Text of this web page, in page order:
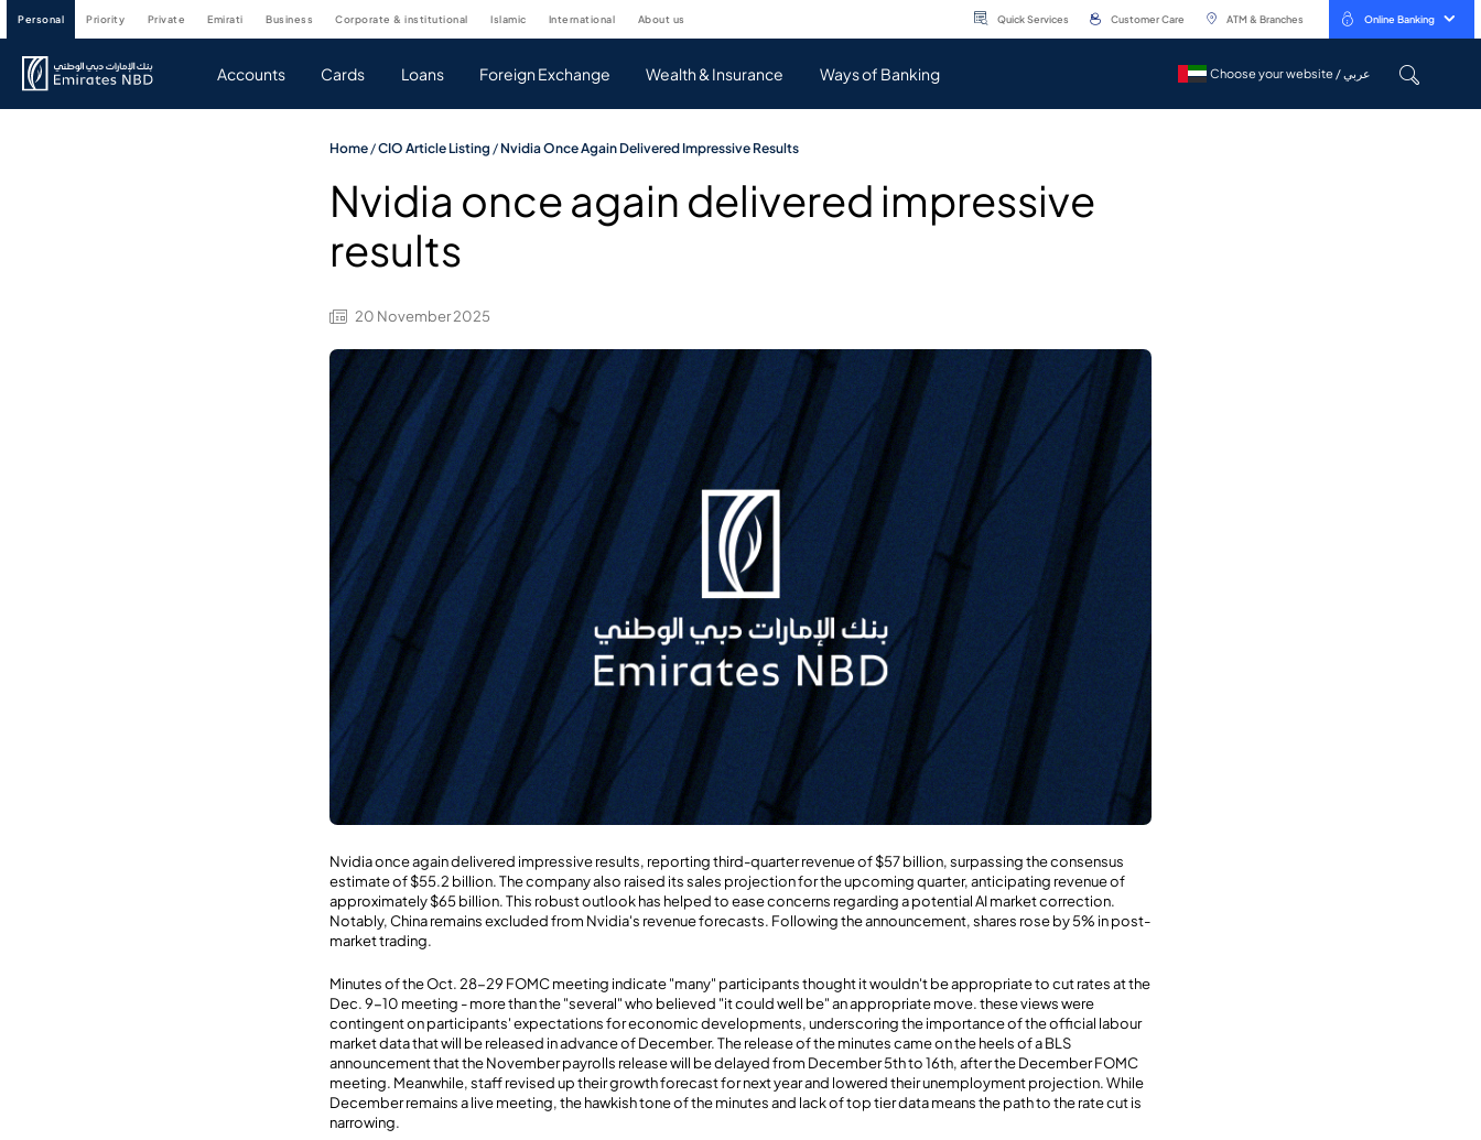
personal priority private emirati business corporate & institutional islamic international about us Quick Services Customer Care ATM & Branches Online Banking
Accounts Cards Loans Foreign Exchange Wealth & Insurance Ways of Banking Choose your website / عربي
Choose your website / عربي
Home/CIO Article Listing / Nvidia Once Again Delivered Impressive Results
Nvidia once again delivered impressive
results
20 November 2025
Nvidia once again delivered impressive results, reporting third-quarter revenue of $57 billion, surpassing the consensus
estimate of $55.2 billion. The company also raised its sales projection for the upcoming quarter, anticipating revenue of
approximately $65 billion. This robust outlook has helped to ease concerns regarding a potential AI market correction.
Notably, China remains excluded from Nvidia's revenue forecasts. Following the announcement, shares rose by 5% in post-
market trading.
Minutes of the Oct. 28-29 FOMC meeting indicate "many" participants thought it wouldn't be appropriate to cut rates at the
Dec. 9-10 meeting - more than the "several" who believed "it could well be" an appropriate move. these views were
contingent on participants' expectations for economic developments, underscoring the importance of the official labour
market data that will be released in advance of December. The release of the minutes came on the heels of a BLS
announcement that the November payrolls release will be delayed from December 5th to 16th, after the December FOMC
meeting. Meanwhile, staff revised up their growth forecast for next year and lowered their unemployment projection. While
December remains a live meeting, the hawkish tone of the minutes and lack of top tier data means the path to the rate cut is
narrowing.